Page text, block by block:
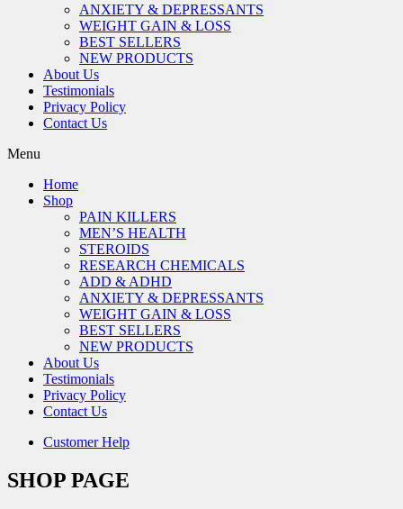
ANXIETY & DEPRESSANTS
WEIGHT GAIN & LOSS
BEST SELLERS
NEW PRODUCTS
About Us
Testimonials
Privacy Policy
Contact Us
Menu
Home
Shop
PAIN KILLERS
MEN’S HEALTH
STEROIDS
RESEARCH CHEMICALS
ADD & ADHD
ANXIETY & DEPRESSANTS
WEIGHT GAIN & LOSS
BEST SELLERS
NEW PRODUCTS
About Us
Testimonials
Privacy Policy
Contact Us
Customer Help
SHOP PAGE